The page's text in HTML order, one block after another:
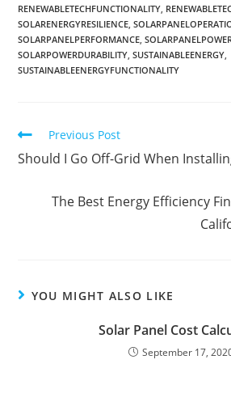
RENEWABLETECHFUNCTIONALITY
SOLARENERGYRESILIENCE
SOLARPANELPERFORMANCE
SOLARPOWERDURABILITY SUSTAINABLEENERGY
SUSTAINABLEENERGYFUNCTIONALITY
Previous Post
Should I Go Off-Grid When
The Best Energy Efficiency
YOU MIGHT ALSO LIKE
Solar Panel Cost
September 17,